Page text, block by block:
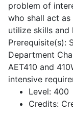
problem of
who shall act
utilize skills and
Prerequisite(s):
Department
AET410 and
intensive
Level: 400
Credits: